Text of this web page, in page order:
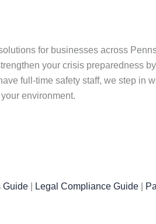
for businesses across
your crisis preparedness
full-time safety staff, we step in
environment.
Guide Legal Compliance Guide